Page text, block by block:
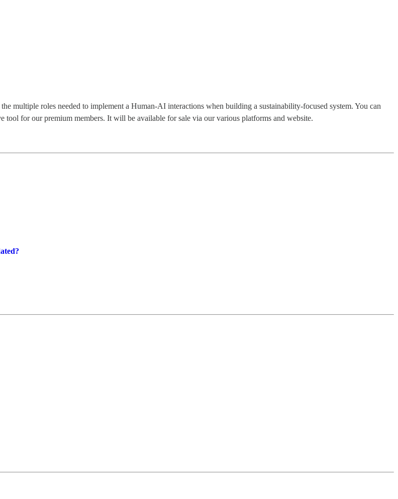
multiple roles needed to implement a Human-AI interactions when building a sustainability-focused system. You can
for our premium members. It will be available for sale via our various platforms and website.